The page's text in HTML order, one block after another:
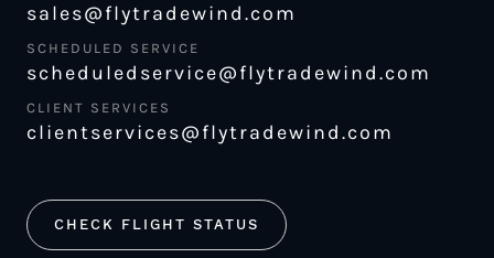
sales@flytradewind.com
SCHEDULED SERVICE
scheduledservice@flytradewind.com
CLIENT SERVICES
clientservices@flytradewind.com
CHECK FLIGHT STATUS